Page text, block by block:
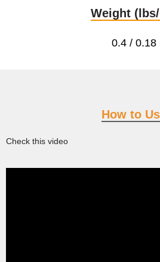
Weight
0.4 / 0.18
How to
Check this video